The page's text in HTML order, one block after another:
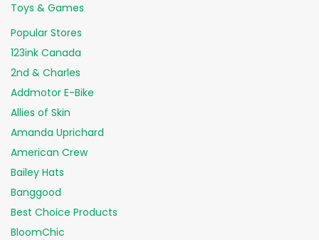
Toys & Games
Popular Stores
123ink Canada
2nd & Charles
Addmotor E-Bike
Allies of Skin
Amanda Uprichard
American Crew
Bailey Hats
Banggood
Best Choice Products
BloomChic